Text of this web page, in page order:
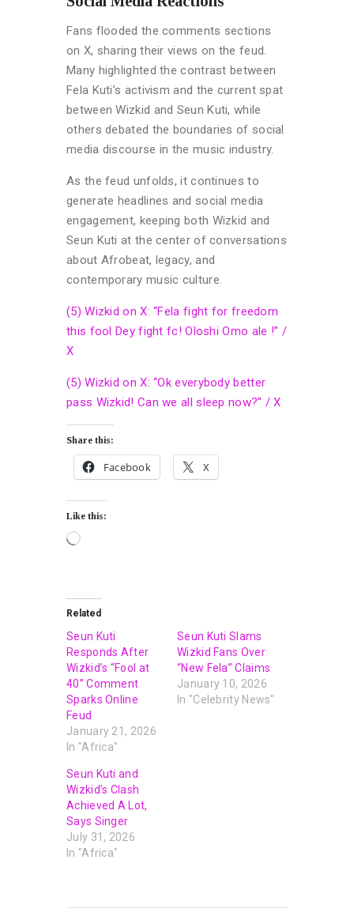
Fans flooded the comments sections
on X, sharing their views on the feud.
Many highlighted the contrast between
Fela Kuti’s activism and the current spat
between Wizkid and Seun Kuti, while
others debated the boundaries of social
media discourse in the music industry.
As the feud unfolds, it continues to
generate headlines and social media
engagement, keeping both Wizkid and
Seun Kuti at the center of conversations
about Afrobeat, legacy, and
contemporary music culture.
(5) Wizkid on X: “Fela fight for freedom
this fool Dey fight fc! Oloshi Omo ale !” /
X
(5) Wizkid on X: “Ok everybody better
pass Wizkid! Can we all sleep now?” / X
Share this:
Facebook X
Like this:
Related
Seun Kuti
Responds After
Wizkid’s “Fool at
40” Comment
Sparks Online
Feud
January 21, 2026
In "Africa"
Seun Kuti Slams
Wizkid Fans Over
“New Fela” Claims
January 10, 2026
In "Celebrity News"
Seun Kuti and
Wizkid’s Clash
Achieved A Lot,
Says Singer
July 31, 2026
In "Africa"